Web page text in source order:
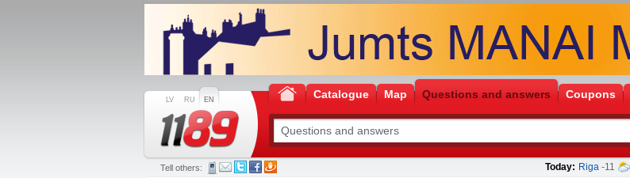
LV RU EN Catalogue Map Questions and answers Coupons
Today: Riga -11
Tell others: